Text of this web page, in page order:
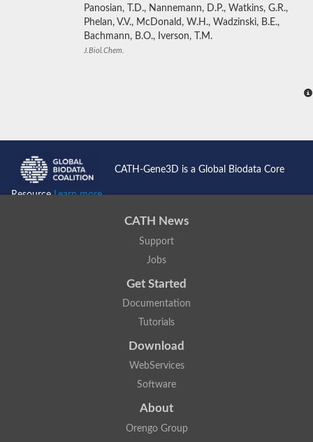
Panosian, T.D., Nannemann, D.P., Watkins, G.R.,
Phelan, V.V., McDonald, W.H., Wadzinski, B.E.,
Bachmann, B.O., Iverson, T.M.
J.Biol.Chem.
CATH-Gene3D is a Global Biodata Core
ResourceLearn more...
CATH News
Support
Jobs
Get Started
Documentation
Tutorials
Download
WebServices
Software
About
Orengo Group